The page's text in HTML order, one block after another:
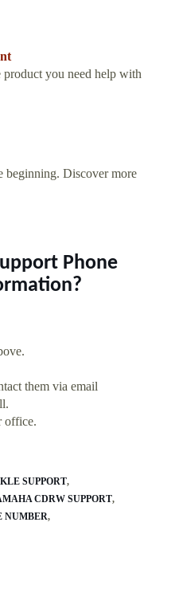
you need help with
beginning. Discover more
Phone
them via email
office.
SUPPORT
CDRW SUPPORT
NUMBER